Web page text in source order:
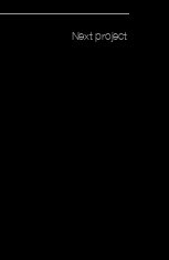
Next project